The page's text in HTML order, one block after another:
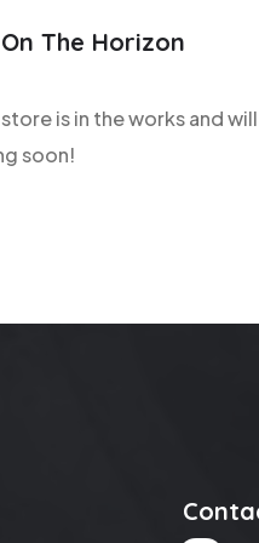
The Horizon
is in the works and will
soon!